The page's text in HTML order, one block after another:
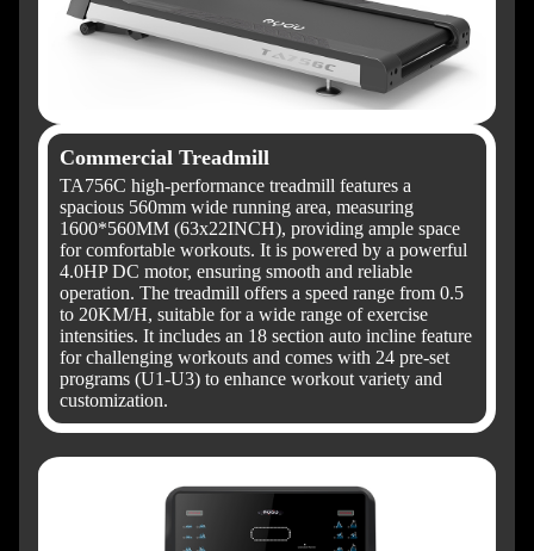
Commercial Treadmill
TA756C high-performance treadmill features a
spacious 560mm wide running area, measuring
1600*560MM (63x22INCH), providing ample space
for comfortable workouts. It is powered by a powerful
4.0HP DC motor, ensuring smooth and reliable
operation. The treadmill offers a speed range from 0.5
to 20KM/H, suitable for a wide range of exercise
intensities. It includes an 18 section auto incline feature
for challenging workouts and comes with 24 pre-set
programs (U1-U3) to enhance workout variety and
customization.